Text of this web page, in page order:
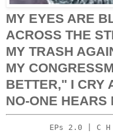
MY EYES ARE
ACROSS THE
MY TRASH
MY
BETTER," I CRY
NO-ONE HEARS
EPs 2.0 | C H